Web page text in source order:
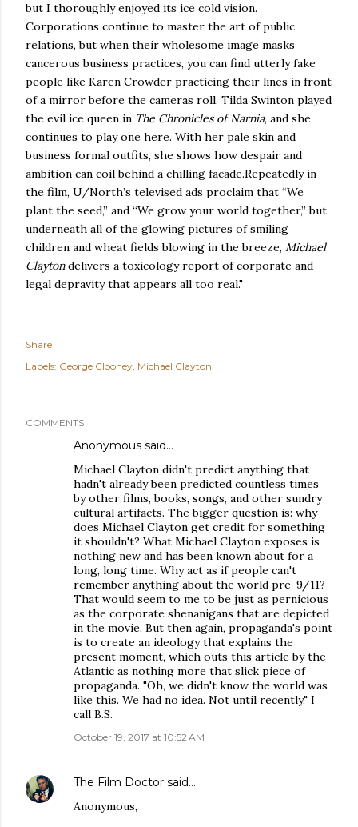
but I thoroughly enjoyed its ice cold vision.
Corporations continue to master the art of public
relations, but when their wholesome image masks
cancerous business practices, you can find utterly fake
people like Karen Crowder practicing their lines in front
of a mirror before the cameras roll. Tilda Swinton played
the evil ice queen in The Chronicles of Narnia, and she
continues to play one here. With her pale skin and
business formal outfits, she shows how despair and
ambition can coil behind a chilling facade.Repeatedly in
the film, U/North’s televised ads proclaim that “We
plant the seed,” and “We grow your world together,” but
underneath all of the glowing pictures of smiling
children and wheat fields blowing in the breeze, Michael
Claytondelivers a toxicology report of corporate and
legal depravity that appears all too real."
Share
Labels: George Clooney Michael Clayton
COMMENTS
Anonymous said…
Michael Clayton didn't predict anything that
hadn't already been predicted countless times
by other films, books, songs, and other sundry
cultural artifacts. The bigger question is: why
does Michael Clayton get credit for something
it shouldn't? What Michael Clayton exposes is
nothing new and has been known about for a
long, long time. Why act as if people can't
remember anything about the world pre-9/11?
That would seem to me to be just as pernicious
as the corporate shenanigans that are depicted
in the movie. But then again, propaganda's point
is to create an ideology that explains the
present moment, which outs this article by the
Atlantic as nothing more that slick piece of
propaganda. "Oh, we didn't know the world was
like this. We had no idea. Not until recently." I
call B.S.
October 19, 2017 at 10:52 AM
The Film Doctor said…
Anonymous,